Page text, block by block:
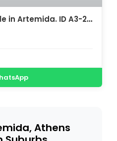
Building block for sale in Artemida. ID A3-2237
Athens